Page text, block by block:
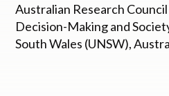
Australian Research
Decision-Making and
South Wales (UNSW),